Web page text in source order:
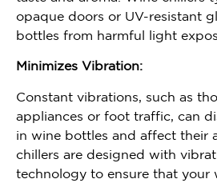
opaque doors or UV-resistant
bottles from harmful light
Minimizes Vibration:
Constant vibrations, such as
appliances or foot traffic, can
in wine bottles and affect their
chillers are designed with
technology to ensure that your